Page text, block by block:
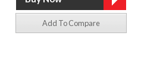
Add To Compare